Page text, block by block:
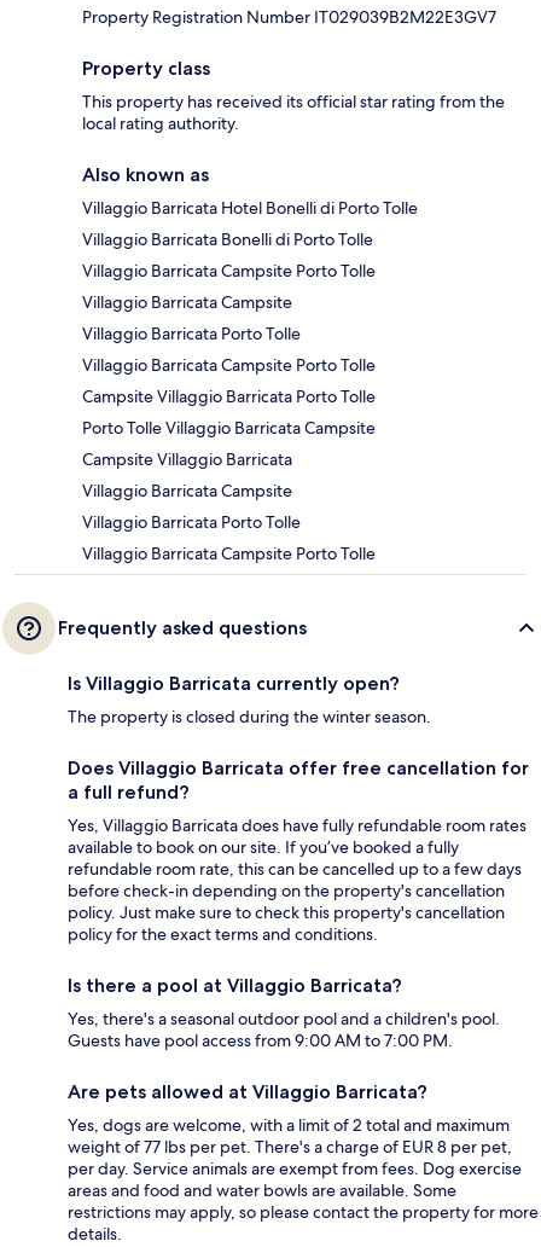
Property Registration Number IT029039B2M22E3GV7
Property class
This property has received its official star rating from the
local rating authority.
Also known as
Villaggio Barricata Hotel Bonelli di Porto Tolle
Villaggio Barricata Bonelli di Porto Tolle
Villaggio Barricata Campsite Porto Tolle
Villaggio Barricata Campsite
Villaggio Barricata Porto Tolle
Villaggio Barricata Campsite Porto Tolle
Campsite Villaggio Barricata Porto Tolle
Porto Tolle Villaggio Barricata Campsite
Campsite Villaggio Barricata
Villaggio Barricata Campsite
Villaggio Barricata Porto Tolle
Villaggio Barricata Campsite Porto Tolle
Frequently asked questions
Is Villaggio Barricata currently open?
The property is closed during the winter season.
Does Villaggio Barricata offer free cancellation for
a full refund?
Yes, Villaggio Barricata does have fully refundable room rates
available to book on our site. If you’ve booked a fully
refundable room rate, this can be cancelled up to a few days
before check-in depending on the property's cancellation
policy. Just make sure to check this property's cancellation
policy for the exact terms and conditions.
Is there a pool at Villaggio Barricata?
Yes, there's a seasonal outdoor pool and a children's pool.
Guests have pool access from 9:00 AM to 7:00 PM.
Are pets allowed at Villaggio Barricata?
Yes, dogs are welcome, with a limit of 2 total and maximum
weight of 77 lbs per pet. There's a charge of EUR 8 per pet,
per day. Service animals are exempt from fees. Dog exercise
areas and food and water bowls are available. Some
restrictions may apply, so please contact the property for more
details.